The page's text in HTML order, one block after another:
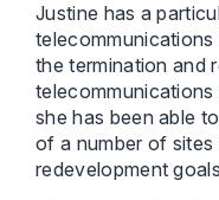
Justine has a
the termination and
she has been able
of a number of sites
redevelopment